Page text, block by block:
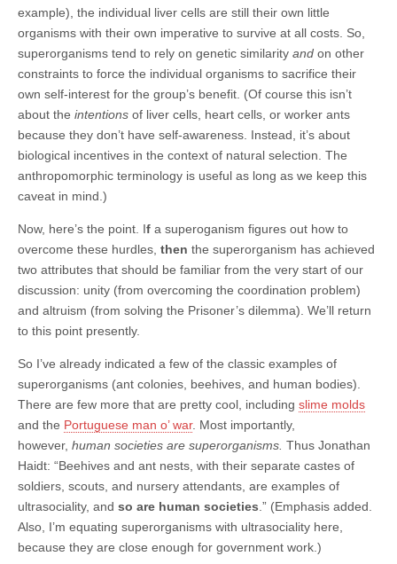
example), the individual liver cells are still their own little
organisms with their own imperative to survive at all costs. So,
superorganisms tend to rely on genetic similarity and on other
constraints to force the individual organisms to sacrifice their
own self-interest for the group’s benefit. (Of course this isn’t
about the intentions of liver cells, heart cells, or worker ants
because they don’t have self-awareness. Instead, it’s about
biological incentives in the context of natural selection. The
anthropomorphic terminology is useful as long as we keep this
caveat in mind.)
Now, here’s the point. If a superoganism figures out how to
overcome these hurdles, then the superorganism has achieved
two attributes that should be familiar from the very start of our
discussion: unity (from overcoming the coordination problem)
and altruism (from solving the Prisoner’s dilemma). We’ll return
to this point presently.
So I’ve already indicated a few of the classic examples of
superorganisms (ant colonies, beehives, and human bodies).
There are few more that are pretty cool, including slime molds
and the Portuguese man o’ war. Most importantly,
however, human societies are superorganisms. Thus Jonathan
Haidt: “Beehives and ant nests, with their separate castes of
soldiers, scouts, and nursery attendants, are examples of
ultrasociality, and so are human societies .” (Emphasis added.
Also, I’m equating superorganisms with ultrasociality here,
because they are close enough for government work.)